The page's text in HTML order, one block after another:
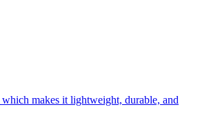
makes it lightweight, durable, and